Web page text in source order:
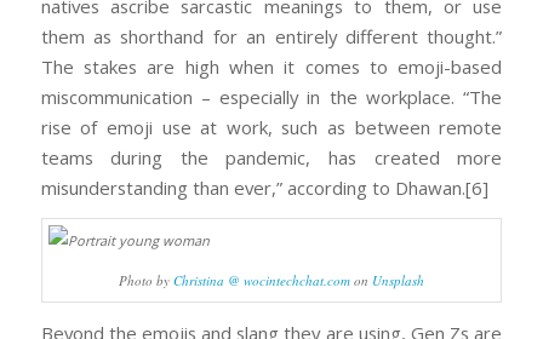
natives ascribe sarcastic meanings to them, or use
them as shorthand for an entirely different thought.”
The stakes are high when it comes to emoji-based
miscommunication – especially in the workplace. “The
rise of emoji use at work, such as between remote
teams during the pandemic, has created more
misunderstanding than ever,” according to Dhawan.[6]
Photo by Christina @ wocintechchat.comon Unsplash
Beyond the emojis and slang they are using, Gen Zs are